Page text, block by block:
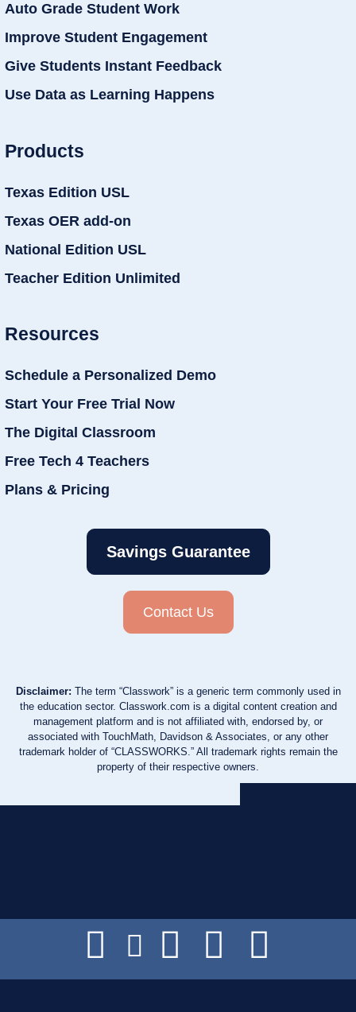
Auto Grade Student Work
Improve Student Engagement
Give Students Instant Feedback
Use Data as Learning Happens
Products
Texas Edition USL
Texas OER add-on
National Edition USL
Teacher Edition Unlimited
Resources
Schedule a Personalized Demo
Start Your Free Trial Now
The Digital Classroom
Free Tech 4 Teachers
Plans & Pricing
Savings Guarantee
Contact Us
Disclaimer: The term “Classwork” is a generic term commonly used in
the education sector. Classwork.com is a digital content creation and
management platform and is not affiliated with, endorsed by, or
associated with TouchMath, Davidson & Associates, or any other
trademark holder of “CLASSWORKS.” All trademark rights remain the
property of their respective owners.